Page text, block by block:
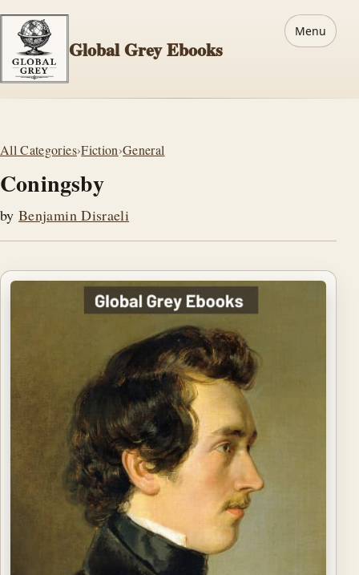
Global Grey Ebooks
Menu
All Categories›Fiction›General
Coningsby
byBenjamin Disraeli